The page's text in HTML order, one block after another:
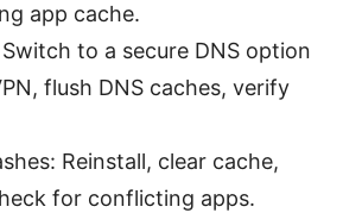
app cache.
to a secure DNS option
flush DNS caches, verify
Reinstall, clear cache,
for conflicting apps.